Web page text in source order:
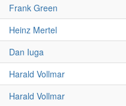
Frank Green
Heinz Mertel
Dan Iuga
Harald Vollmar
Harald Vollmar